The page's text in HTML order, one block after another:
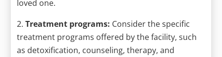
loved one.
2.Treatment programs: Consider the specific
treatment programs offered by the facility, such
as detoxification, counseling, therapy, and